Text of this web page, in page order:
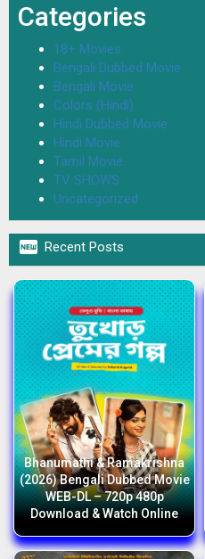
Categories
18+ Movies
Bengali Dubbed Movie
Bengali Movie
Colors (Hindi)
Hindi Dubbed Movie
Hindi Movie
Tamil Movie
TV SHOWS
Uncategorized
 Recent Posts
Bhanumathi & Ramakrishna
(2026) Bengali Dubbed Movie
WEB-DL – 720p 480p
Download & Watch Online